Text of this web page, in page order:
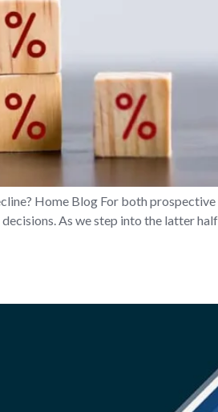
Home Blog For both
As we step into the latter